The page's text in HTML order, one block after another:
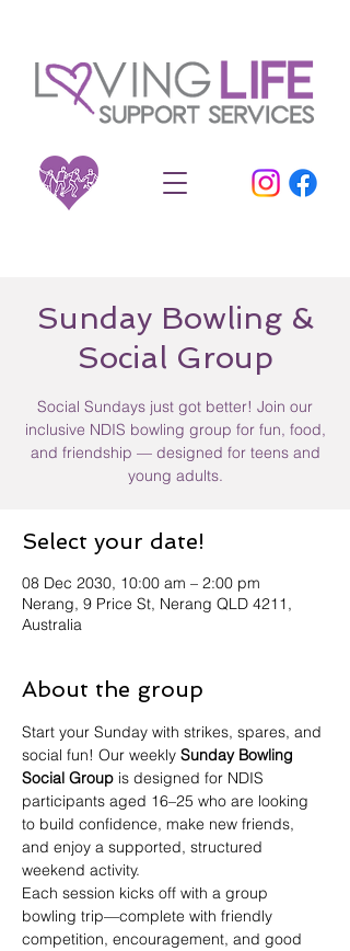
Sunday Bowling &
Social Group
Social Sundays just got better! Join our
inclusive NDIS bowling group for fun, food,
and friendship — designed for teens and
young adults.
Select your date!
08 Dec 2030, 10:00 am – 2:00 pm
Nerang, 9 Price St, Nerang QLD 4211,
Australia
About the group
Start your Sunday with strikes, spares, and
social fun! Our weekly Sunday Bowling
Social Group is designed for NDIS
participants aged 16–25 who are looking
to build confidence, make new friends,
and enjoy a supported, structured
weekend activity.
Each session kicks off with a group
bowling trip—complete with friendly
competition, encouragement, and good